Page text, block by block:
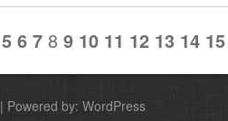
5 6 7 8 9 10 11 12 13 14 15
| Powered by: WordPress